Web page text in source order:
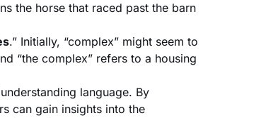
the horse that raced past the barn
.” Initially, “complex” might seem to
“the complex” refers to a housing
language. By
can gain insights into the